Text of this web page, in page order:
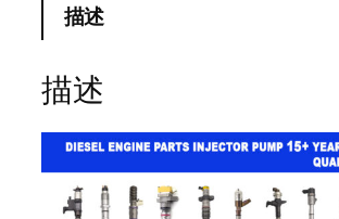
描述
描述